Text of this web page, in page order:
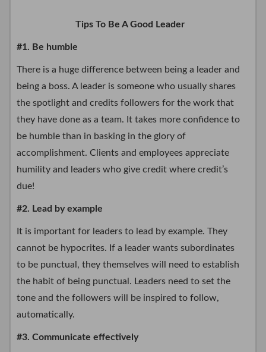
Tips To Be A Good Leader
#1. Be humble
There is a huge difference between being a leader and
being a boss. A leader is someone who usually shares
the spotlight and credits followers for the work that
they have done as a team. It takes more confidence to
be humble than in basking in the glory of
accomplishment. Clients and employees appreciate
humility and leaders who give credit where credit’s
due!
#2. Lead by example
It is important for leaders to lead by example. They
cannot be hypocrites. If a leader wants subordinates
to be punctual, they themselves will need to establish
the habit of being punctual. Leaders need to set the
tone and the followers will be inspired to follow,
automatically.
#3. Communicate effectively